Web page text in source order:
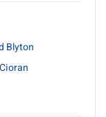
Blyton